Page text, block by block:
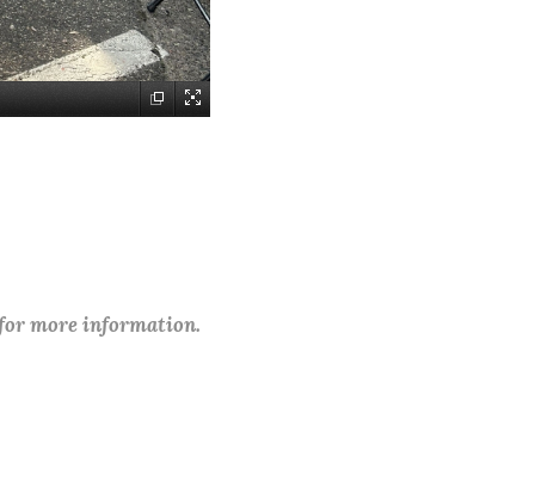
more information.